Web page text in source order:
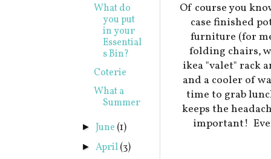
Of course you
case finished
furniture (for
folding chairs,
ikea "valet" rack
and a cooler of
time to grab
keeps the
important!
What do
you put
in your
Essential
s Bin?
Coterie
What a
Summer
► June (1)
► April(3)